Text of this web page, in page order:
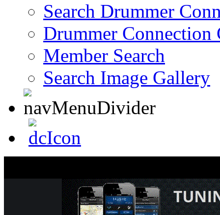
Search Drummer
Drummer Connection
Member Search
Search Image Gallery